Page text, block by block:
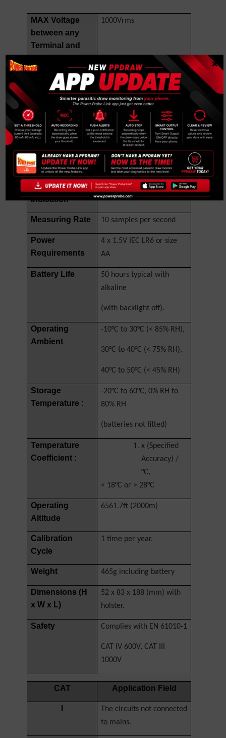
MAX Voltage
between any
Terminal and
1000Vrms
Fuse Protection
for mA inputs
440mA, 1000V IR 10kA
Fuse
Fuse Protection
for A inputs
11A, 1000V IR 20kA Fuse
Display 4,000/40,000 counts,
over range to 110%.
Over Range
Indication
OL
Measuring Rate 10 samples per second
Power
Requirements
4 x 1.5V IEC LR6 or size
AA
Battery Life
50 hours typical with
alkaline
(with backlight off).
Operating
Ambient
-10°C to 30°C (< 85% RH),
30°C to 40°C (< 75% RH),
40°C to 50°C (< 45% RH)
Storage
Temperature :
-20°C to 60°C, 0% RH to
80% RH
(batteries not fitted)
Temperature
Coefficient :
x (Specified
Accuracy) /
°C,
< 18°C or > 28°C
Operating
Altitude
6561.7ft (2000m)
Calibration
Cycle
1 time per year.
Weight 465g including battery
Dimensions (H
x W x L)
52 x 83 x 188 (mm) with
holster.
Safety Complies with EN 61010-1
CAT IV 600V, CAT III
1000V
CAT Application Field
The circuits not connected
to mains.
×